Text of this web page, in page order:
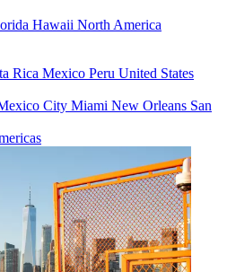
Hawaii North America
Rica Mexico Peru United States
City Miami New Orleans San